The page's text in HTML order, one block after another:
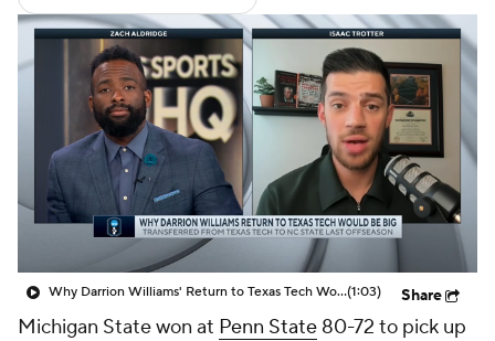
Stats Teams Players
College Basketball Betting
Women's BB NBA Draft
Prospect Rankings 2026 Top Recruits
2026 Top Classes CBS Sports Classic
Why Darrion Williams' Return to Texas Tech Would Be Big(1:03) Share
Michigan State won at Penn State 80-72 to pick up